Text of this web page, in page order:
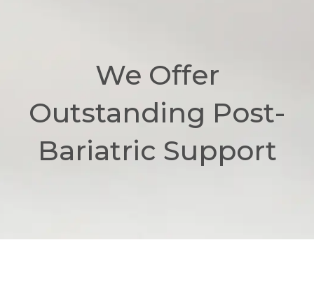
We Offer
Outstanding Post-
Bariatric Support